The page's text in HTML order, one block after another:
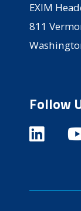
EXIM
811
Follow